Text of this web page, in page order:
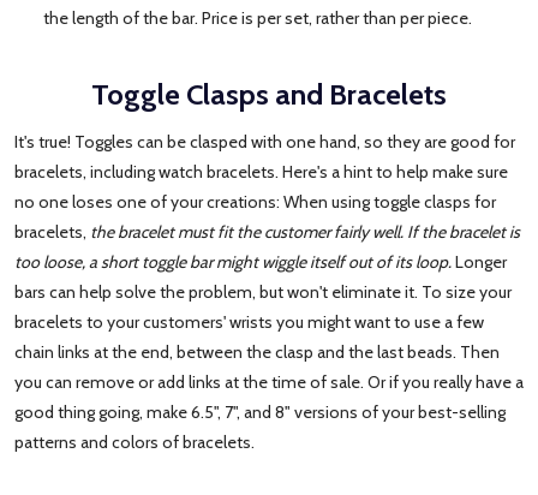
the length of the bar. Price is per set, rather than per piece.
Toggle Clasps and Bracelets
It's true! Toggles can be clasped with one hand, so they are good for
bracelets, including watch bracelets. Here's a hint to help make sure
no one loses one of your creations: When using toggle clasps for
bracelets, the bracelet must fit the customer fairly well. If the bracelet is
too loose, a short toggle bar might wiggle itself out of its loop.Longer
bars can help solve the problem, but won't eliminate it. To size your
bracelets to your customers' wrists you might want to use a few
chain links at the end, between the clasp and the last beads. Then
you can remove or add links at the time of sale. Or if you really have a
good thing going, make 6.5", 7", and 8" versions of your best-selling
patterns and colors of bracelets.